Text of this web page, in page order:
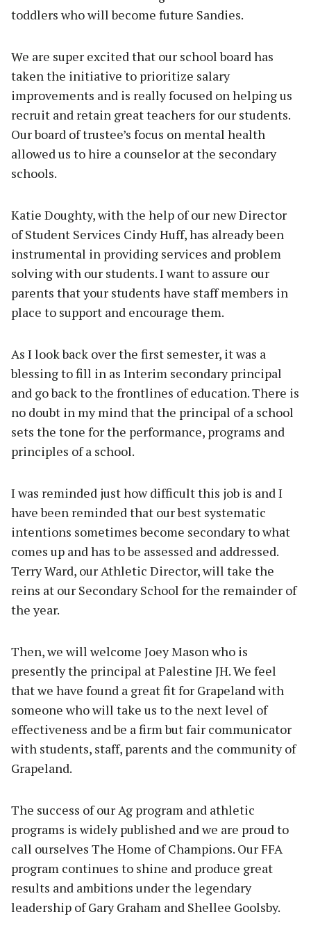
toddlers who will become future Sandies.
We are super excited that our school board has
taken the initiative to prioritize salary
improvements and is really focused on helping us
recruit and retain great teachers for our students.
Our board of trustee’s focus on mental health
allowed us to hire a counselor at the secondary
schools.
Katie Doughty, with the help of our new Director
of Student Services Cindy Huff, has already been
instrumental in providing services and problem
solving with our students. I want to assure our
parents that your students have staff members in
place to support and encourage them.
As I look back over the first semester, it was a
blessing to fill in as Interim secondary principal
and go back to the frontlines of education. There is
no doubt in my mind that the principal of a school
sets the tone for the performance, programs and
principles of a school.
I was reminded just how difficult this job is and I
have been reminded that our best systematic
intentions sometimes become secondary to what
comes up and has to be assessed and addressed.
Terry Ward, our Athletic Director, will take the
reins at our Secondary School for the remainder of
the year.
Then, we will welcome Joey Mason who is
presently the principal at Palestine JH. We feel
that we have found a great fit for Grapeland with
someone who will take us to the next level of
effectiveness and be a firm but fair communicator
with students, staff, parents and the community of
Grapeland.
The success of our Ag program and athletic
programs is widely published and we are proud to
call ourselves The Home of Champions. Our FFA
program continues to shine and produce great
results and ambitions under the legendary
leadership of Gary Graham and Shellee Goolsby.